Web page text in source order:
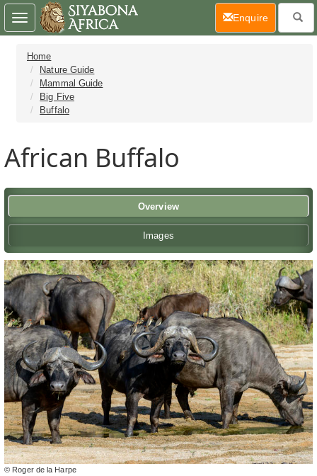
Home
Nature Guide
Mammal Guide
Big Five
Buffalo
African Buffalo
Overview
Images
© Roger de la Harpe
Toggle
navigation
Enquire(current)